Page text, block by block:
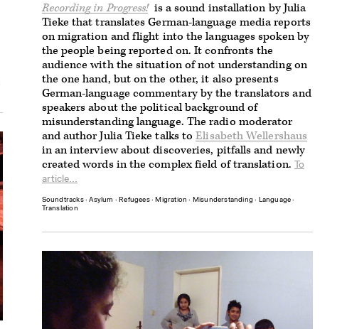
Recording in Progress!is a sound installation by Julia
Tieke that translates German-language media reports
on migration and flight into the languages spoken by
the people being reported on. It confronts the
audience with the situation of not understanding on
the one hand, but on the other, it also presents
German-language commentary by the translators and
speakers about the political background of
misunderstanding language. The radio moderator
and author Julia Tieke talks toElisabeth Wellershaus
in an interview about discoveries, pitfalls and newly
created words in the complex field of translation. To
article...
Soundtracks∙Asylum ∙Refugees∙Migration ∙ Misunderstanding ∙ Language ∙
Translation